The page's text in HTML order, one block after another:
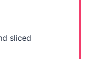
sliced